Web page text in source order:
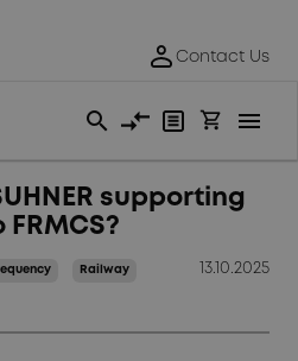
supporting
Railway 13.10.2025